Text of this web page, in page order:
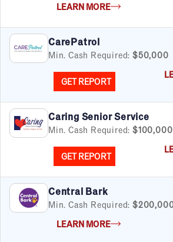
LEARN MORE
CarePatrol
Min. Cash Required: $50,000
GET REPORT
Caring Senior Service
Min. Cash Required: $100,000
GET REPORT
Central Bark
Min. Cash Required:
LEARN MORE